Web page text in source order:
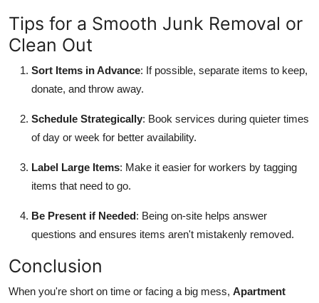
Tips for a Smooth Junk Removal or
Clean Out
Sort Items in Advance: If possible, separate items to keep,
donate, and throw away.
Schedule Strategically: Book services during quieter times
of day or week for better availability.
Label Large Items: Make it easier for workers by tagging
items that need to go.
Be Present if Needed: Being on-site helps answer
questions and ensures items aren't mistakenly removed.
Conclusion
When you're short on time or facing a big mess, Apartment